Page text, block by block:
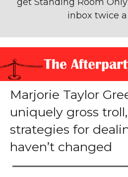
inbox twice
Marjorie Taylor
uniquely gross
strategies for
haven’t changed